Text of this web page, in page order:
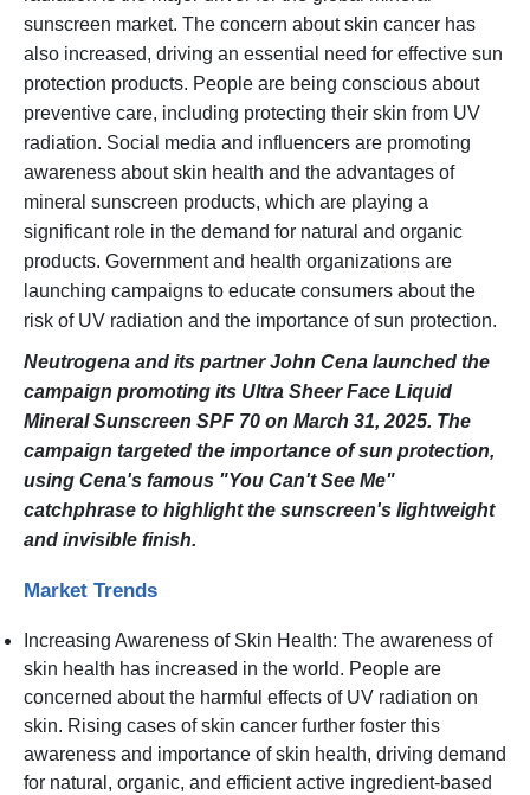
sunscreen market. The concern about skin cancer has
also increased, driving an essential need for effective sun
protection products. People are being conscious about
preventive care, including protecting their skin from UV
radiation. Social media and influencers are promoting
awareness about skin health and the advantages of
mineral sunscreen products, which are playing a
significant role in the demand for natural and organic
products. Government and health organizations are
launching campaigns to educate consumers about the
risk of UV radiation and the importance of sun protection.
Neutrogena and its partner John Cena launched the
campaign promoting its Ultra Sheer Face Liquid
Mineral Sunscreen SPF 70 on March 31, 2025. The
campaign targeted the importance of sun protection,
using Cena's famous "You Can't See Me"
catchphrase to highlight the sunscreen's lightweight
and invisible finish.
Market Trends
Increasing Awareness of Skin Health: The awareness of
skin health has increased in the world. People are
concerned about the harmful effects of UV radiation on
skin. Rising cases of skin cancer further foster this
awareness and importance of skin health, driving demand
for natural, organic, and efficient active ingredient-based